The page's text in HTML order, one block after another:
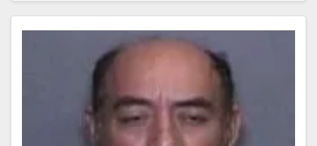
Read More